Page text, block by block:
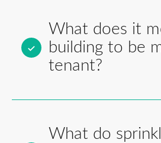
What does it
building to be
tenant?
What do